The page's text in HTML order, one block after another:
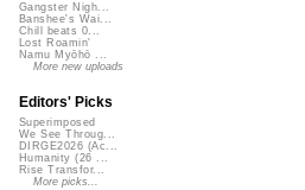
Gangster Nigh...
Banshee's Wai...
Chill beats 0...
Lost Roamin'
Namu Myōhō ...
More new uploads
Editors' Picks
Superimposed
We See Throug...
DIRGE2026 (Ac...
Humanity (26 ...
Rise Transfor...
More picks...